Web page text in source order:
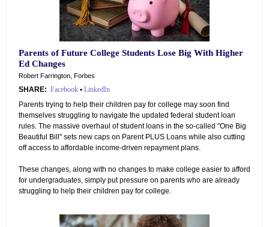
Parents of Future College Students Lose Big With Higher
Ed Changes
Robert Farrington, Forbes
SHARE: Facebook • LinkedIn
Parents trying to help their children pay for college may soon find
themselves struggling to navigate the updated federal student loan
rules. The massive overhaul of student loans in the so-called "One Big
Beautiful Bill" sets new caps on Parent PLUS Loans while also cutting
off access to affordable income-driven repayment plans.
These changes, along with no changes to make college easier to afford
for undergraduates, simply put pressure on parents who are already
struggling to help their children pay for college.